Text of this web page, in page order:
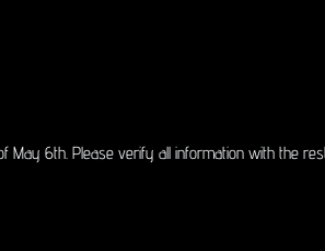
May 6th. Please verify all information with the